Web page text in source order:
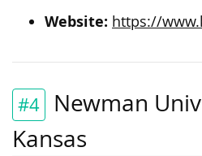
Website: https://
#4
Newman
Kansas